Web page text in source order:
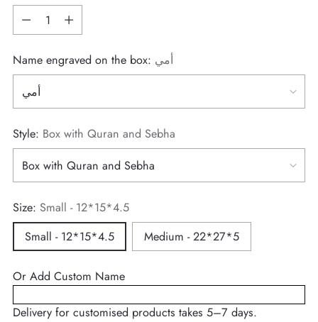
Quantity
Name engraved on the box: أمي
Style: Box with Quran and Sebha
Size: Small - 12*15*4.5
Small - 12*15*4.5
Medium - 22*27*5
Or Add Custom Name
Delivery for customised products takes 5–7 days.